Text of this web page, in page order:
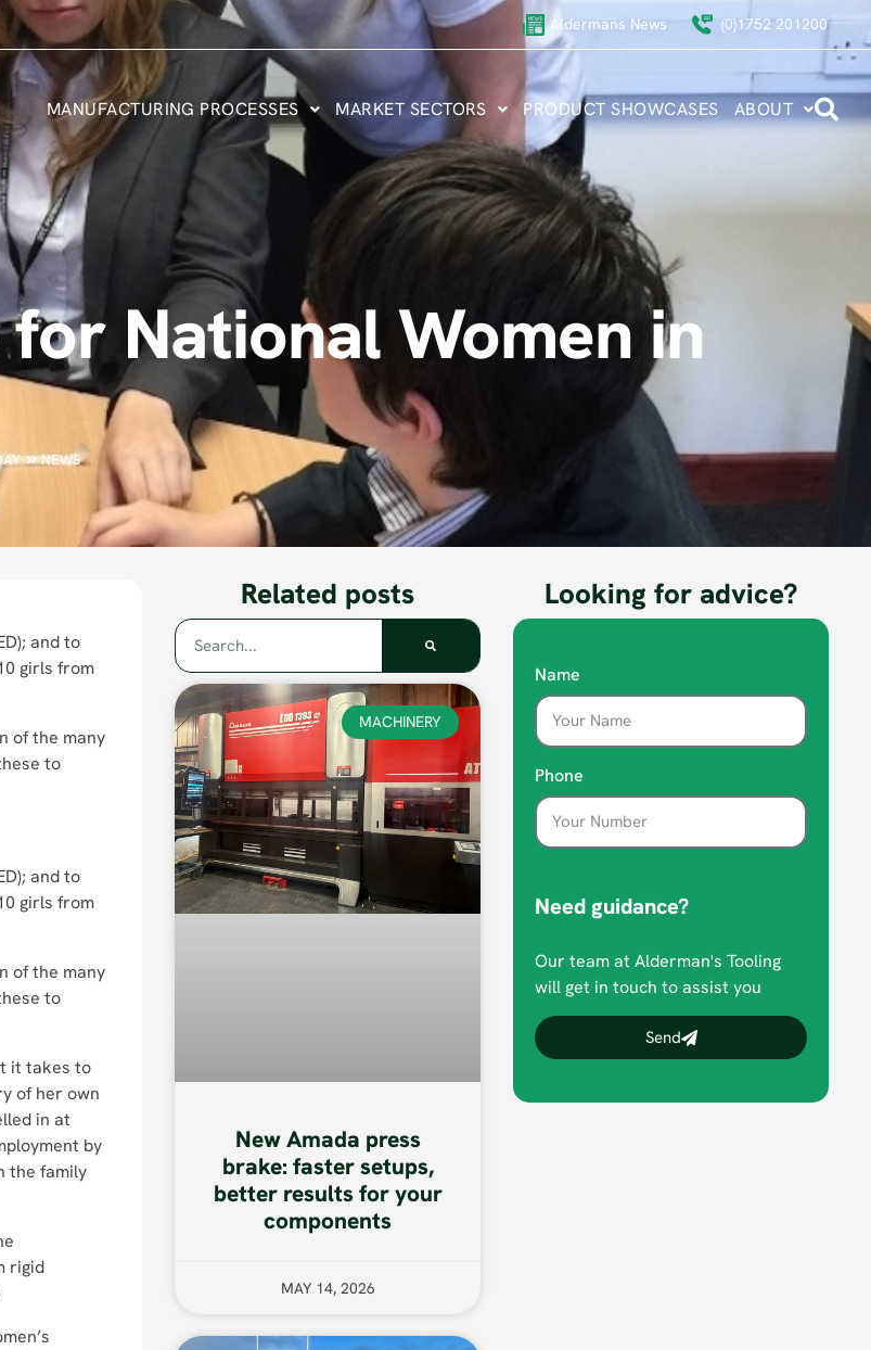
Aldermans News (0)1752 201200
MANUFACTURING PROCESSES MARKET SECTORS PRODUCT SHOWCASES ABOUT
National Women in
NEWS
and to
girls from
of the many
to
and to
girls from
of the many
to
it takes to
of her own
in at
by
the family
rigid
Related posts
MACHINERY
New Amada press
brake: faster setups,
better results for your
components
MAY 14, 2026
Looking for advice?
Name
Phone
Need guidance?
Our team at Alderman's Tooling
will get in touch to assist you
Send